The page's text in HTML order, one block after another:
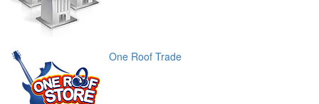
One Roof Trade